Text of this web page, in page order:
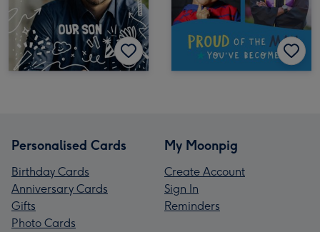
Personalised Cards
Birthday Cards
Anniversary Cards
Gifts
Photo Cards
My Moonpig
Create Account
Sign In
Reminders